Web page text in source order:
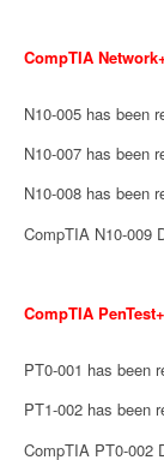
CompTIA
N10-005 has been
N10-007 has been
N10-008 has been
CompTIA N10-009
CompTIA
PT0-001 has been
PT1-002 has been
CompTIA PT0-002